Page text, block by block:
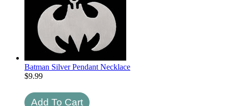
Batman Silver Pendant Necklace
$9.99